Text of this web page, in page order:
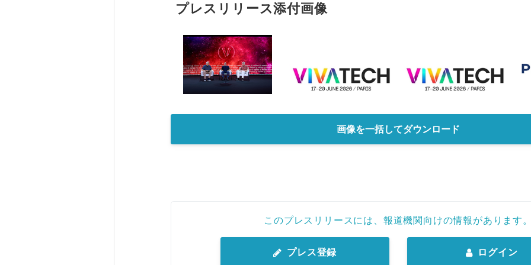
プレスリリース添付画像
画像を一括してダウンロード
このプレスリリースには、報道機関向けの情報があります
プレス登録 ログイン